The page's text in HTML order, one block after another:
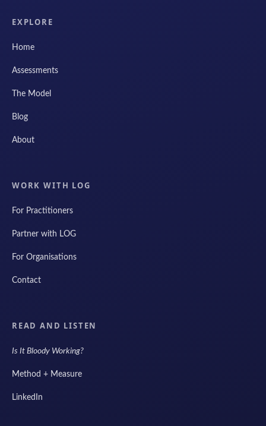
EXPLORE
Home
Assessments
The Model
Blog
About
WORK WITH LOG
For Practitioners
Partner with LOG
For Organisations
Contact
READ AND LISTEN
Is It Bloody Working?
Method + Measure
LinkedIn